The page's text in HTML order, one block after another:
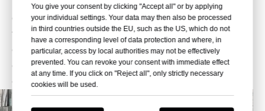
drives. The flat-bottom steering wheel adds a sporty
touch, while the sleek dashboard design keeps
everything within reach. It’s like your living room, but
on wheels—perfect for long drives or quick city
commutes.
You give your consent by clicking "Accept all" or by applying
your individual settings. Your data may then also be processed
in third countries outside the EU, such as the US, which do not
have a corresponding level of data protection and where, in
particular, access by local authorities may not be effectively
prevented. You can revoke your consent with immediate effect
at any time. If you click on "Reject all", only strictly necessary
cookies will be used.